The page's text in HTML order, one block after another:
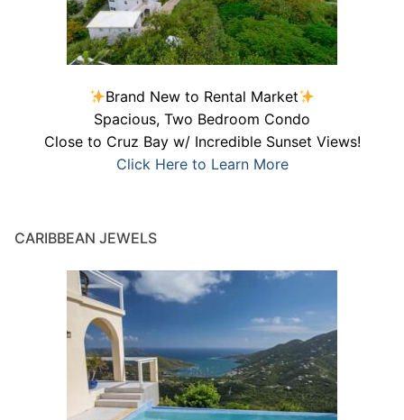
Brand New to Rental Market
Spacious, Two Bedroom Condo
Close to Cruz Bay w/ Incredible Sunset Views!
Click Here to Learn More
CARIBBEAN JEWELS